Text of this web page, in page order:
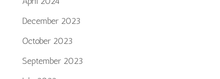
December 2023
October 2023
September 2023